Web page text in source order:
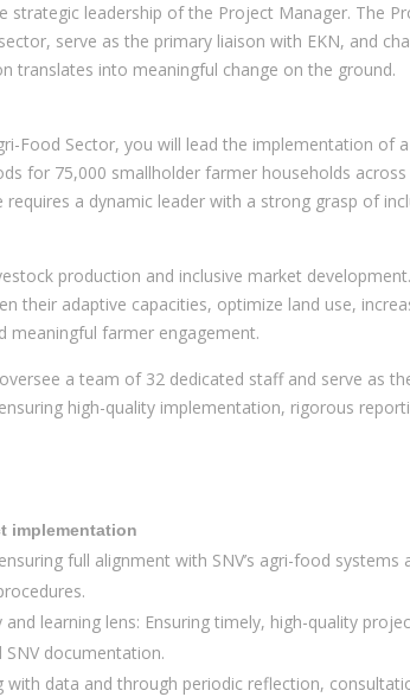
leadership of the Project Manager. The
serve as the primary liaison with EKN, and
translates into meaningful change on the ground.
Food Sector, you will lead the implementation of
for 75,000 smallholder farmer households
a dynamic leader with a strong grasp of
production and inclusive market
their adaptive capacities, optimize land use,
meaningful farmer engagement.
a team of 32 dedicated staff and serve as
high-quality implementation, rigorous
implementation
full alignment with SNV’s agri-food
learning lens: Ensuring timely, high-quality
documentation.
data and through periodic reflection,